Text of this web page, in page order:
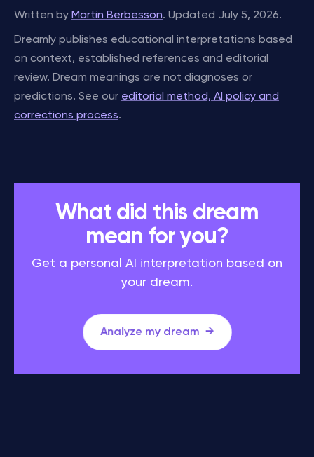
Written by Martin Berbesson. Updated July 5, 2026.
Dreamly publishes educational interpretations based
on context, established references and editorial
review. Dream meanings are not diagnoses or
predictions. See our editorial method, AI policy and
corrections process.
What did this dream
mean for you?
Get a personal AI interpretation based on
your dream.
Analyze my dream